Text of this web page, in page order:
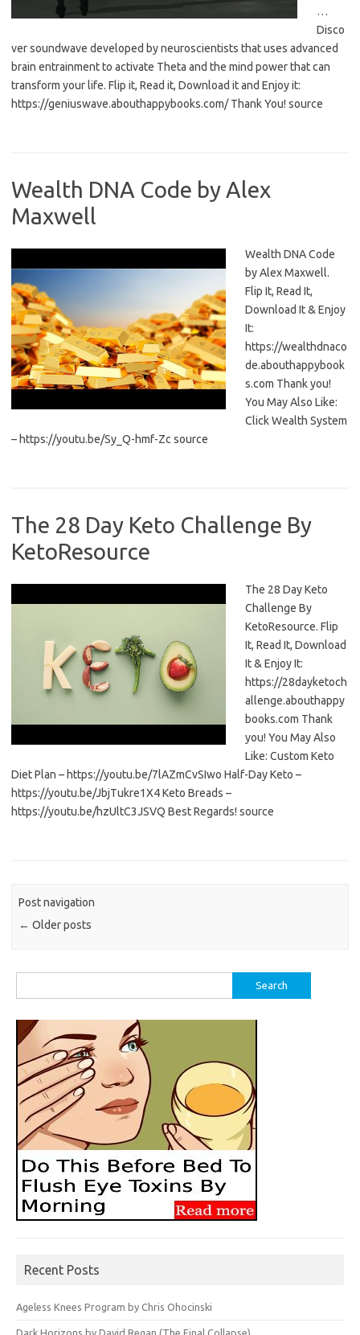
…
Disco
ver soundwave developed by neuroscientists that uses advanced
brain entrainment to activate Theta and the mind power that can
transform your life. Flip it, Read it, Download it and Enjoy it:
https://geniuswave.abouthappybooks.com/ Thank You! source
Wealth DNA Code by Alex
Maxwell
Wealth DNA Code
by Alex Maxwell.
Flip It, Read It,
Download It & Enjoy
It:
https://wealthdnaco
de.abouthappybook
s.com Thank you!
You May Also Like:
Click Wealth System
– https://youtu.be/Sy_Q-hmf-Zc source
The 28 Day Keto Challenge By
KetoResource
The 28 Day Keto
Challenge By
KetoResource. Flip
It, Read It, Download
It & Enjoy It:
https://28dayketoch
allenge.abouthappy
books.com Thank
you! You May Also
Like: Custom Keto
Diet Plan – https://youtu.be/7lAZmCvSIwo Half-Day Keto –
https://youtu.be/JbjTukre1X4 Keto Breads –
https://youtu.be/hzUltC3JSVQ Best Regards! source
Post navigation
← Older posts
for:
Recent Posts
Ageless Knees Program by Chris Ohocinski
Dark Horizons by David Regan (The Final Collapse)